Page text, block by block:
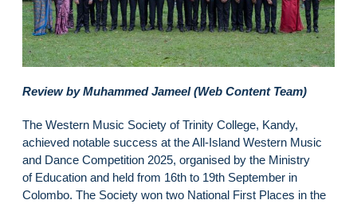
Review by Muhammed Jameel (Web Content Team)
The Western Music Society of Trinity College, Kandy,
achieved notable success at the All-Island Western Music
and Dance Competition 2025, organised by the Ministry
of Education and held from 16th to 19th September in
Colombo. The Society won two National First Places in the